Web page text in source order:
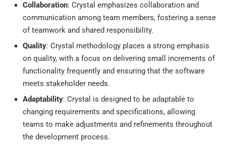
Collaboration: Crystal emphasizes collaboration and
communication among team members, fostering a sense
of teamwork and shared responsibility.
Quality: Crystal methodology places a strong emphasis
on quality, with a focus on delivering small increments of
functionality frequently and ensuring that the software
meets stakeholder needs.
Adaptability: Crystal is designed to be adaptable to
changing requirements and specifications, allowing
teams to make adjustments and refinements throughout
the development process.